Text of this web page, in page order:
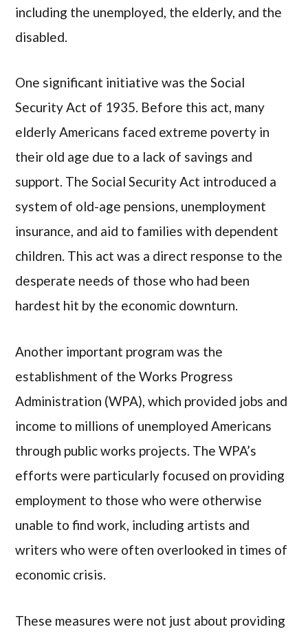
including the unemployed, the elderly, and the
disabled.
One significant initiative was the Social
Security Act of 1935. Before this act, many
elderly Americans faced extreme poverty in
their old age due to a lack of savings and
support. The Social Security Act introduced a
system of old-age pensions, unemployment
insurance, and aid to families with dependent
children. This act was a direct response to the
desperate needs of those who had been
hardest hit by the economic downturn.
Another important program was the
establishment of the Works Progress
Administration (WPA), which provided jobs and
income to millions of unemployed Americans
through public works projects. The WPA’s
efforts were particularly focused on providing
employment to those who were otherwise
unable to find work, including artists and
writers who were often overlooked in times of
economic crisis.
These measures were not just about providing